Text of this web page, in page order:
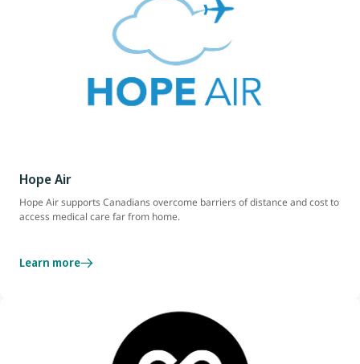
Hope Air
Hope Air supports Canadians overcome barriers of distance and cost to
access medical care far from home.
Learn more